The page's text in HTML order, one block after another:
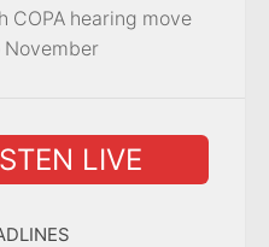
COPA hearing move
November
LIVE